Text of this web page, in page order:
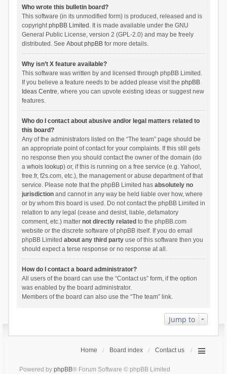
Who wrote this bulletin board?
This software (in its unmodified form) is produced, released and is
copyrightphpBB Limited . It is made available under the GNU
General Public License, version 2 (GPL-2.0) and may be freely
distributed. See About phpBBfor more details.
Why isn’t X feature available?
This software was written by and licensed through phpBB Limited.
If you believe a feature needs to be added please visit the phpBB
Ideas Centre, where you can upvote existing ideas or suggest new
features.
Who do I contact about abusive and/or legal matters related to
this board?
Any of the administrators listed on the “The team” page should be
an appropriate point of contact for your complaints. If this still gets
no response then you should contact the owner of the domain (do
a whois lookup) or, if this is running on a free service (e.g. Yahoo!,
free.fr, f2s.com, etc.), the management or abuse department of that
service. Please note that the phpBB Limited has absolutely no
jurisdictionand cannot in any way be held liable over how, where
or by whom this board is used. Do not contact the phpBB Limited in
relation to any legal (cease and desist, liable, defamatory
comment, etc.) matter not directly related to the phpBB.com
website or the discrete software of phpBB itself. If you do email
phpBB Limited about any third partyuse of this software then you
should expect a terse response or no response at all.
How do I contact a board administrator?
All users of the board can use the “Contact us” form, if the option
was enabled by the board administrator.
Members of the board can also use the “The team” link.
Jump to
Home Board index Contact us
Powered by phpBB® Forum Software © phpBB Limited